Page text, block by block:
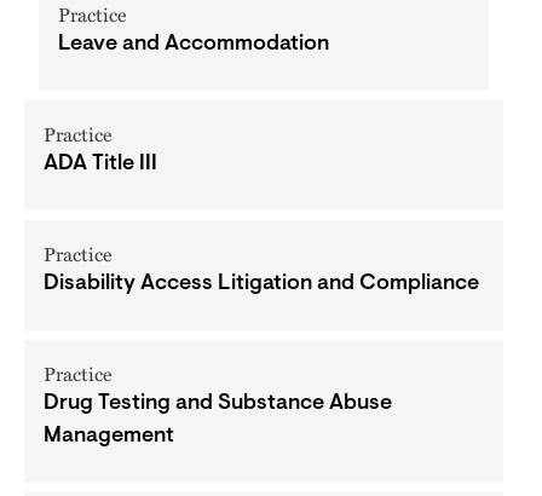
Practice
Leave and Accommodation
Practice
ADA Title III
Practice
Disability Access Litigation and Compliance
Practice
Drug Testing and Substance Abuse
Management